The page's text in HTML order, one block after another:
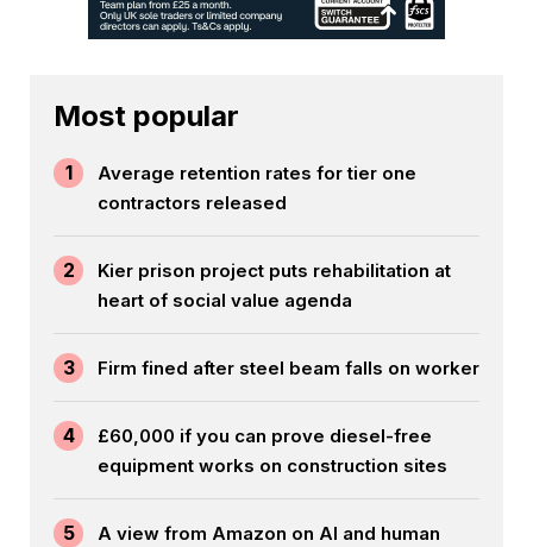
Most popular
1
Average retention rates for tier one
contractors released
2
Kier prison project puts rehabilitation at
heart of social value agenda
3 Firm fined after steel beam falls on worker
4
£60,000 if you can prove diesel-free
equipment works on construction sites
5
A view from Amazon on AI and human